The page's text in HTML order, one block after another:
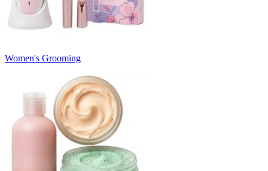
Women's Grooming